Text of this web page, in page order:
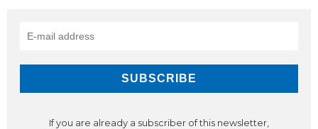
If you are already a subscriber of this newsletter,